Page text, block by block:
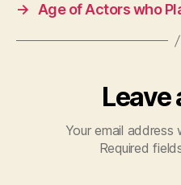
→
Age of Actors who
Leave
Your email address
Required